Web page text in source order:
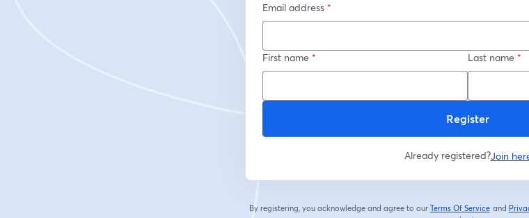
Email address *
First name * Last name *
Register
Already registered?Join
By registering, you acknowledge and agree to our Terms Of Service
opens in a
and